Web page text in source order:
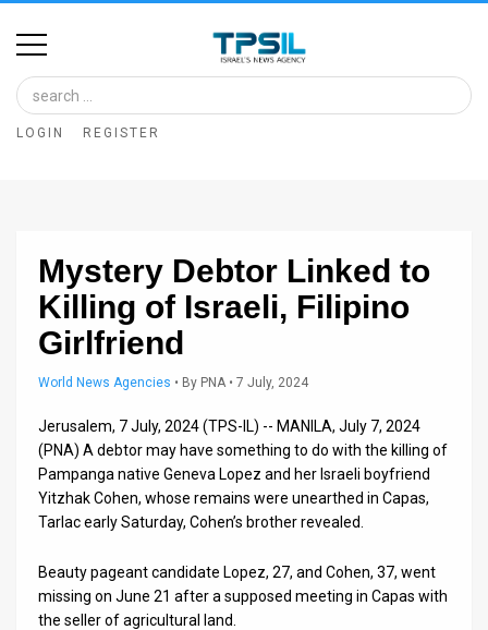
Home
Image
Bank
Glance
Articles
About
Terms
LOGIN REGISTER
Mystery Debtor Linked to
Killing of Israeli, Filipino
Girlfriend
World News Agencies • By PNA • 7 July, 2024
Jerusalem, 7 July, 2024 (TPS-IL) -- MANILA, July 7, 2024
(PNA) A debtor may have something to do with the killing of
Pampanga native Geneva Lopez and her Israeli boyfriend
Yitzhak Cohen, whose remains were unearthed in Capas,
Tarlac early Saturday, Cohen’s brother revealed.
Beauty pageant candidate Lopez, 27, and Cohen, 37, went
missing on June 21 after a supposed meeting in Capas with
the seller of agricultural land.